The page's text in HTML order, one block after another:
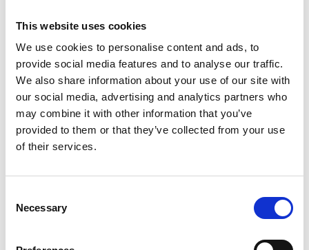
This website uses cookies
We use cookies to personalise content and ads, to
provide social media features and to analyse our traffic.
We also share information about your use of our site with
our social media, advertising and analytics partners who
may combine it with other information that you’ve
provided to them or that they’ve collected from your use
of their services.
Necessary
Commander (Master)
Contract type: Offshore
Salary: Competitive
Join Global Marine the Commander (Ship Master). The